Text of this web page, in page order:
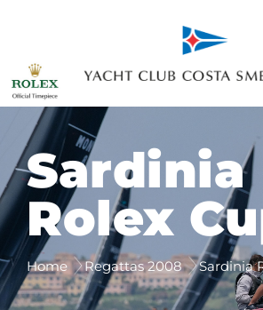
Sardinia
Rolex
Home Regattas 2008 Sardinia